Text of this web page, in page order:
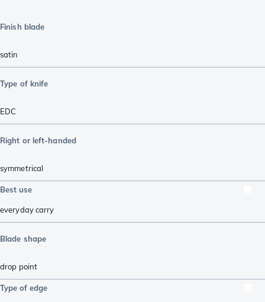
Finish blade
satin
Type of knife
EDC
Right or left-handed
symmetrical
Best use
everyday carry
Blade shape
drop point
Type of edge